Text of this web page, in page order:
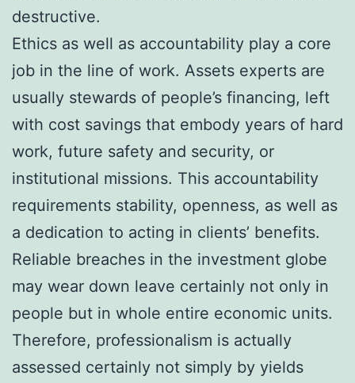
destructive.
Ethics as well as accountability play a core
job in the line of work. Assets experts are
usually stewards of people’s financing, left
with cost savings that embody years of hard
work, future safety and security, or
institutional missions. This accountability
requirements stability, openness, as well as
a dedication to acting in clients’ benefits.
Reliable breaches in the investment globe
may wear down leave certainly not only in
people but in whole entire economic units.
Therefore, professionalism is actually
assessed certainly not simply by yields